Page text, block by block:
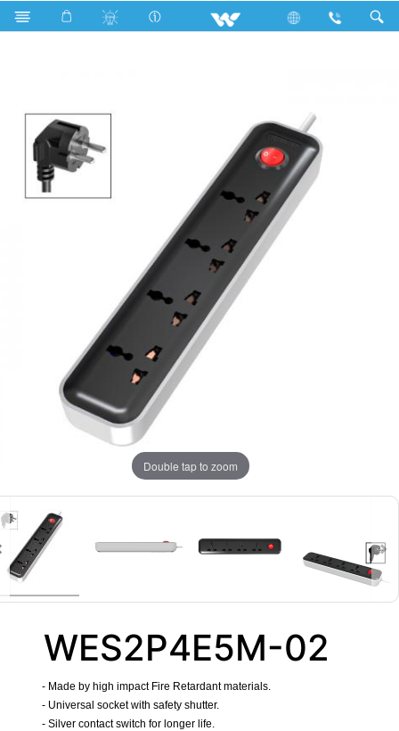
Search WES2P4E5M-02 (Black White)- 1500w
Double tap to zoom
WES2P4E5M-02
- Made by high impact Fire Retardant materials.
- Universal socket with safety shutter.
- Silver contact switch for longer life.